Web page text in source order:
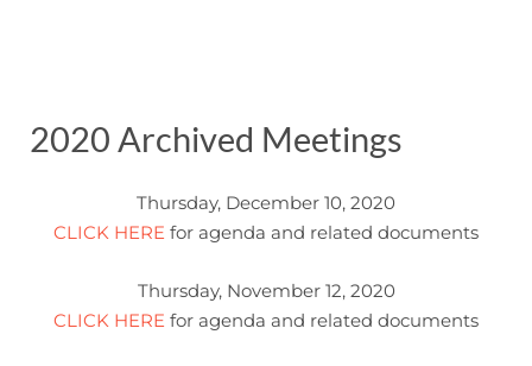
2020 Archived Meetings
Thursday, December 10, 2020
CLICK HERE for agenda and related documents
Thursday, November 12, 2020
CLICK HERE for agenda and related documents